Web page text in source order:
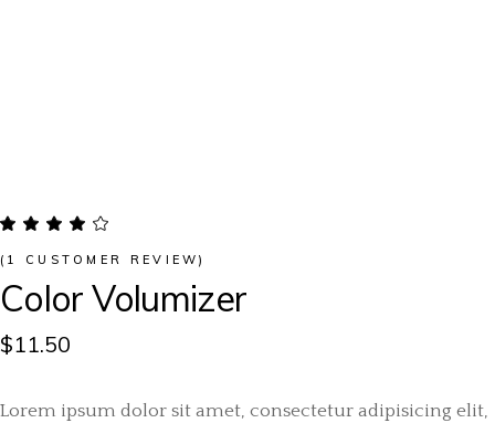
( 1 CUSTOMER REVIEW)
Color Volumizer
$11.50
Lorem ipsum dolor sit amet, consectetur adipisicing elit,